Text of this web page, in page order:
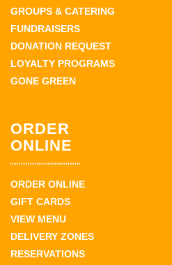
GROUPS & CATERING
FUNDRAISERS
DONATION REQUEST
LOYALTY PROGRAMS
GONE GREEN
ORDER
ONLINE
ORDER ONLINE
GIFT CARDS
VIEW MENU
DELIVERY ZONES
RESERVATIONS